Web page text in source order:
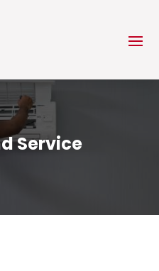
Service